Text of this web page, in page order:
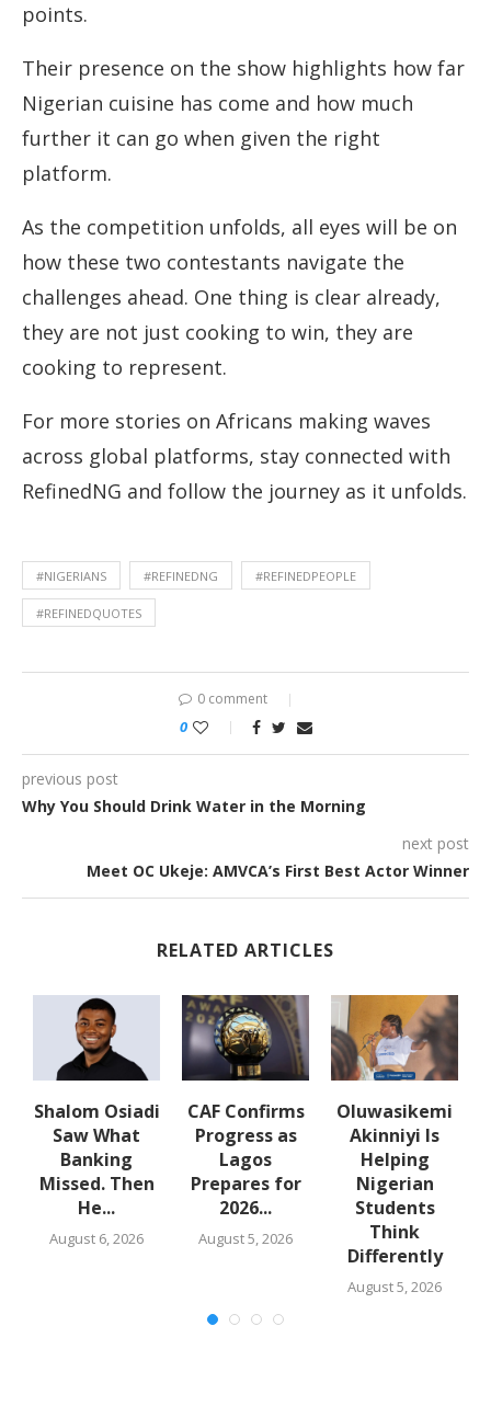
points.
Their presence on the show highlights how far
Nigerian cuisine has come and how much
further it can go when given the right
platform.
As the competition unfolds, all eyes will be on
how these two contestants navigate the
challenges ahead. One thing is clear already,
they are not just cooking to win, they are
cooking to represent.
For more stories on Africans making waves
across global platforms, stay connected with
RefinedNG and follow the journey as it unfolds.
#NIGERIANS #REFINEDNG #REFINEDPEOPLE
#REFINEDQUOTES
0 comment
0
previous post
Why You Should Drink Water in the Morning
next post
Meet OC Ukeje: AMVCA’s First Best Actor Winner
RELATED ARTICLES
Shalom Osiadi
Saw What
Banking
Missed. Then
He...
August 6, 2026
CAF Confirms
Progress as
Lagos
Prepares for
2026...
August 5, 2026
Oluwasikemi
Akinniyi Is
Helping
Nigerian
Students
Think
Differently
August 5, 2026